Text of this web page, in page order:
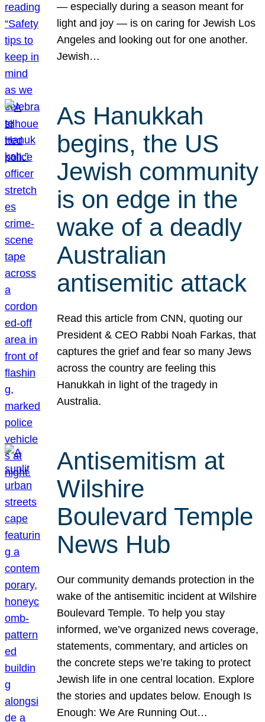
— especially during a season meant for
light and joy — is on caring for Jewish Los
Angeles and looking out for one another.
Jewish…
As Hanukkah
begins, the US
Jewish community
is on edge in the
wake of a deadly
Australian
antisemitic attack
Read this article from CNN, quoting our
President & CEO Rabbi Noah Farkas, that
captures the grief and fear so many Jews
across the country are feeling this
Hanukkah in light of the tragedy in
Australia.
Antisemitism at
Wilshire
Boulevard Temple
News Hub
Our community demands protection in the
wake of the antisemitic incident at Wilshire
Boulevard Temple. To help you stay
informed, we’ve organized news coverage,
statements, commentary, and articles on
the concrete steps we’re taking to protect
Jewish life in one central location. Explore
the stories and updates below. Enough Is
Enough: We Are Running Out…